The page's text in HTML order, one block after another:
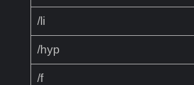
/li
/hyp
/f